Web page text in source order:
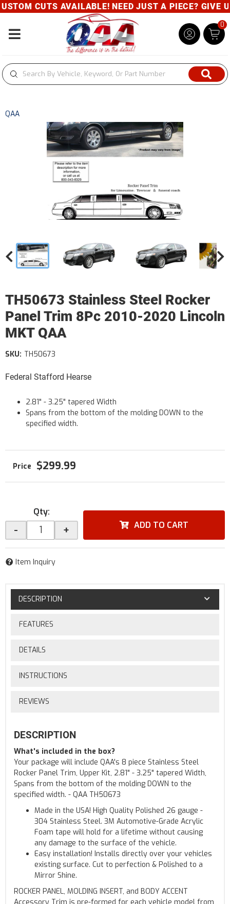
CUTS AVAILABLE! NEED JUST A PIECE? GIVE US A
Toggle navigation
0
QAA
TH50673 Stainless Steel Rocker
Panel Trim 8Pc 2010-2020 Lincoln
MKT QAA
Federal Stafford Hearse
SKU: TH50673
2.81" - 3.25" tapered Width
Spans from the bottom of the molding DOWN to the
specified width.
$299.99
Qty:
- + ADD TO CART
Item Inquiry
DESCRIPTION
FEATURES
DETAILS
INSTRUCTIONS
REVIEWS
DESCRIPTION
What's included in the box?
Your package will include QAA's 8 piece Stainless Steel
Rocker Panel Trim, Upper Kit, 2.81" - 3.25" tapered Width,
Spans from the bottom of the molding DOWN to the
specified width. - QAA TH50673
Made in the USA! High Quality Polished 26 gauge -
304 Stainless Steel. 3M Automotive-Grade Acrylic
Foam tape will hold for a lifetime without causing
any damage to the surface of the vehicle.
Easy installation! Installs directly over your vehicles
existing surface. Cut to perfection & Polished to a
Mirror Shine.
ROCKER PANEL, MOLDING INSERT, and BODY ACCENT